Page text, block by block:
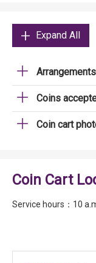
Expand All
Coins
Coin cart
Coin Cart
Service hours：10